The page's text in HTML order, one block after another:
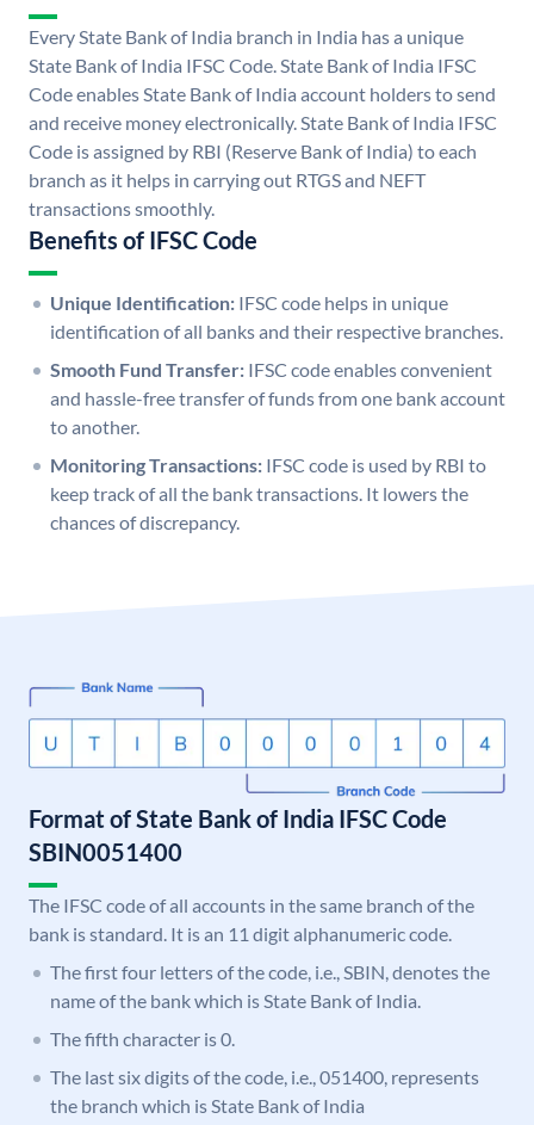
Every State Bank of India branch in India has a unique
State Bank of India IFSC Code. State Bank of India IFSC
Code enables State Bank of India account holders to send
and receive money electronically. State Bank of India IFSC
Code is assigned by RBI (Reserve Bank of India) to each
branch as it helps in carrying out RTGS and NEFT
transactions smoothly.
Benefits of IFSC Code
Unique Identification: IFSC code helps in unique
identification of all banks and their respective branches.
Smooth Fund Transfer: IFSC code enables convenient
and hassle-free transfer of funds from one bank account
to another.
Monitoring Transactions: IFSC code is used by RBI to
keep track of all the bank transactions. It lowers the
chances of discrepancy.
Format of State Bank of India IFSC Code
SBIN0051400
The IFSC code of all accounts in the same branch of the
bank is standard. It is an 11 digit alphanumeric code.
The first four letters of the code, i.e., SBIN, denotes the
name of the bank which is State Bank of India.
The fifth character is 0.
The last six digits of the code, i.e., 051400, represents
the branch which is State Bank of India